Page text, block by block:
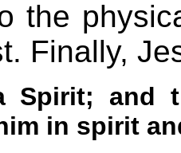
the
Finally,
Spirit; and
in spirit